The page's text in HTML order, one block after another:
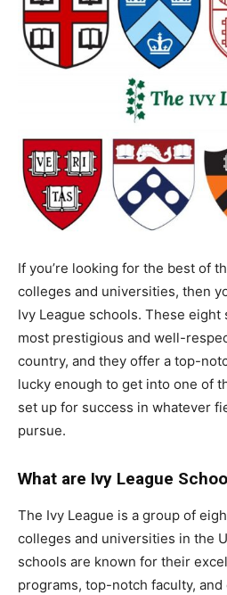
If you’re looking for the best of
colleges and universities, then
Ivy League schools. These
most prestigious and well-
country, and they offer a top-
lucky enough to get into one of
set up for success in whatever
pursue.
What are Ivy League
The Ivy League is a group of
colleges and universities in the
schools are known for their
programs, top-notch faculty,